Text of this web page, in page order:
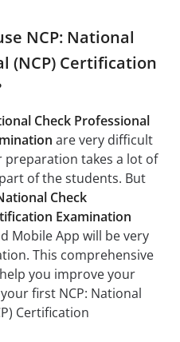
NCP: National
(NCP) Certification
Check Professional
are very difficult
preparation takes a lot of
of the students. But
Check
Examination
Mobile App will be very
This comprehensive
you improve your
first NCP: National
Certification